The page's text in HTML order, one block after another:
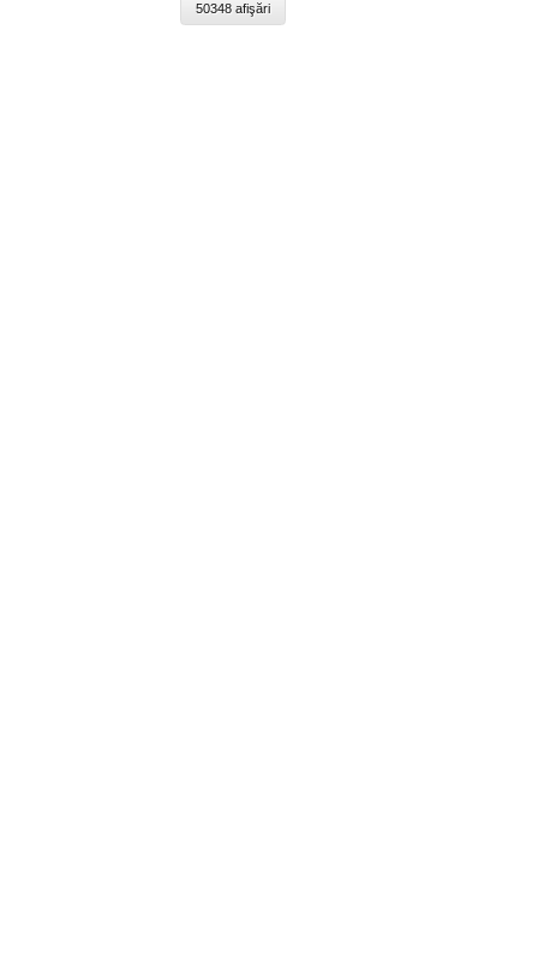
50348 afişări